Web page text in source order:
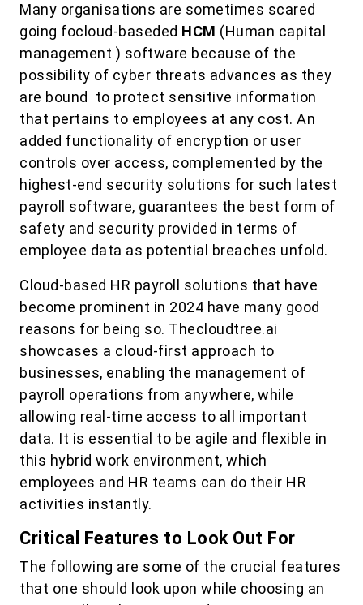
Many organisations are sometimes scared
going focloud-baseded HCM (Human capital
management ) software because of the
possibility of cyber threats advances as they
are bound to protect sensitive information
that pertains to employees at any cost. An
added functionality of encryption or user
controls over access, complemented by the
highest-end security solutions for such latest
payroll software, guarantees the best form of
safety and security provided in terms of
employee data as potential breaches unfold.
Cloud-based HR payroll solutions that have
become prominent in 2024 have many good
reasons for being so. Thecloudtree.ai
showcases a cloud-first approach to
businesses, enabling the management of
payroll operations from anywhere, while
allowing real-time access to all important
data. It is essential to be agile and flexible in
this hybrid work environment, which
employees and HR teams can do their HR
activities instantly.
Critical Features to Look Out For
The following are some of the crucial features
that one should look upon while choosing an